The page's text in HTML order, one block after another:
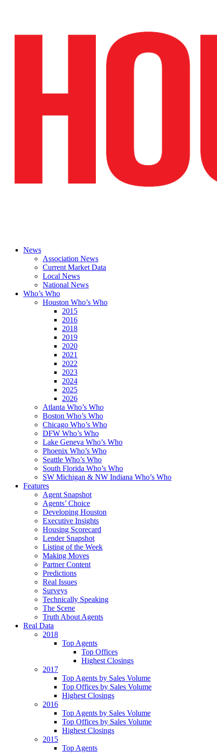
News
Association News
Current Market Data
Local News
National News
Who’s Who
Houston Who’s Who
2015
2016
2018
2019
2020
2021
2022
2023
2024
2025
2026
Atlanta Who’s Who
Boston Who’s Who
Chicago Who’s Who
DFW Who’s Who
Lake Geneva Who’s Who
Phoenix Who’s Who
Seattle Who’s Who
South Florida Who’s Who
SW Michigan & NW Indiana Who’s Who
Features
Agent Snapshot
Agents’ Choice
Developing Houston
Executive Insights
Housing Scorecard
Lender Snapshot
Listing of the Week
Making Moves
Partner Content
Predictions
Real Issues
Surveys
Technically Speaking
The Scene
Truth About Agents
Real Data
2018
Top Agents
Top Offices
Highest Closings
2017
Top Agents by Sales Volume
Top Offices by Sales Volume
Highest Closings
2016
Top Agents by Sales Volume
Top Offices by Sales Volume
Highest Closings
2015
Top Agents